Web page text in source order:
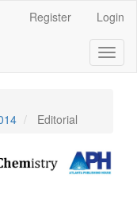
Register Login
Editorial